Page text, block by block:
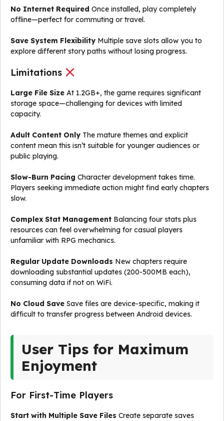
No Internet Required Once installed, play completely
offline—perfect for commuting or travel.
Save System Flexibility Multiple save slots allow you to
explore different story paths without losing progress.
Limitations
Large File Size At 1.2GB+, the game requires significant
storage space—challenging for devices with limited
capacity.
Adult Content Only The mature themes and explicit
content mean this isn’t suitable for younger audiences or
public playing.
Slow-Burn Pacing Character development takes time.
Players seeking immediate action might find early chapters
slow.
Complex Stat Management Balancing four stats plus
resources can feel overwhelming for casual players
unfamiliar with RPG mechanics.
Regular Update Downloads New chapters require
downloading substantial updates (200-500MB each),
consuming data if not on WiFi.
No Cloud Save Save files are device-specific, making it
difficult to transfer progress between Android devices.
User Tips for Maximum
Enjoyment
For First-Time Players
Start with Multiple Save Files Create separate saves